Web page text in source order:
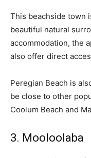
This beachside town
beautiful natural
accommodation, the
also offer direct
Peregian Beach is
be close to other
Coolum Beach and
3. Mooloolaba